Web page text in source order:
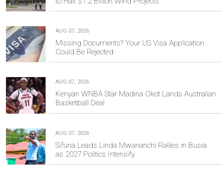
AUG 07, 2026
Missing Documents? Your US Visa Application
Could Be Rejected
AUG 07, 2026
Kenyan WNBA Star Madina Okot Lands Australian
Basketball Deal
AUG 07, 2026
Sifuna Leads Linda Mwananchi Rallies in Busia
as 2027 Politics Intensify